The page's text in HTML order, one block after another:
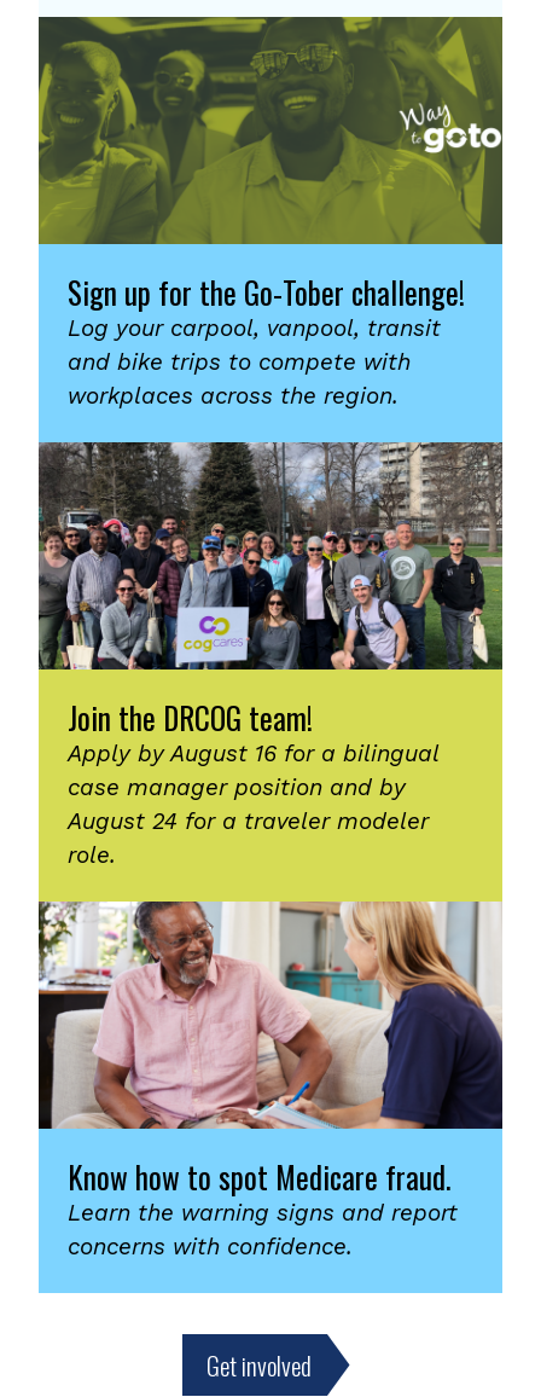
Sign up for the Go-Tober challenge!
Log your carpool, vanpool, transit
and bike trips to compete with
workplaces across the region.
Join the DRCOG team!
Apply by August 16 for a bilingual
case manager position and by
August 24 for a traveler modeler
role.
Know how to spot Medicare fraud.
Learn the warning signs and report
concerns with confidence.
Get involved